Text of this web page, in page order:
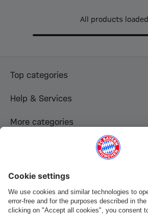
All products loaded
Top categories
Help & Services
More categories